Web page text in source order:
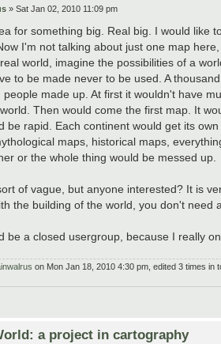
» Sat Jan 02, 2010 11:09 pm
for something big. Real big. I would like
I'm not talking about just one map
world, imagine the possibilities of a
to be made never to be used. A
made up. At first it wouldn't have
Then would come the first map. It
be rapid. Each continent would get its
maps, historical maps,
or the whole thing would be messed up.
of vague, but anyone interested? It is
the building of the world, you don't need
be a closed usergroup, because I really
on Mon Jan 18, 2010 4:30 pm, edited 3 times in
a project in cartography